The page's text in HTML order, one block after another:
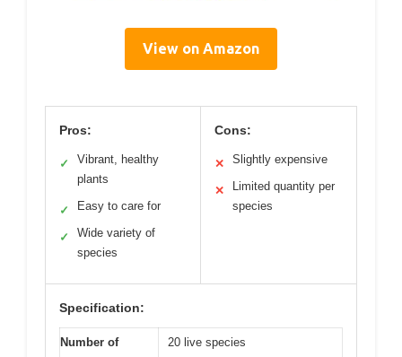
View on Amazon
Pros:
✓
Vibrant, healthy
plants
✓ Easy to care for
✓
Wide variety of
species
Cons:
✕ Slightly expensive
✕
Limited quantity per
species
Specification:
Number of
20 live species